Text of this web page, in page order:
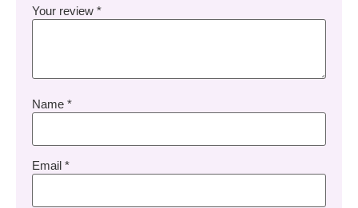
Your review *
Name *
Email *